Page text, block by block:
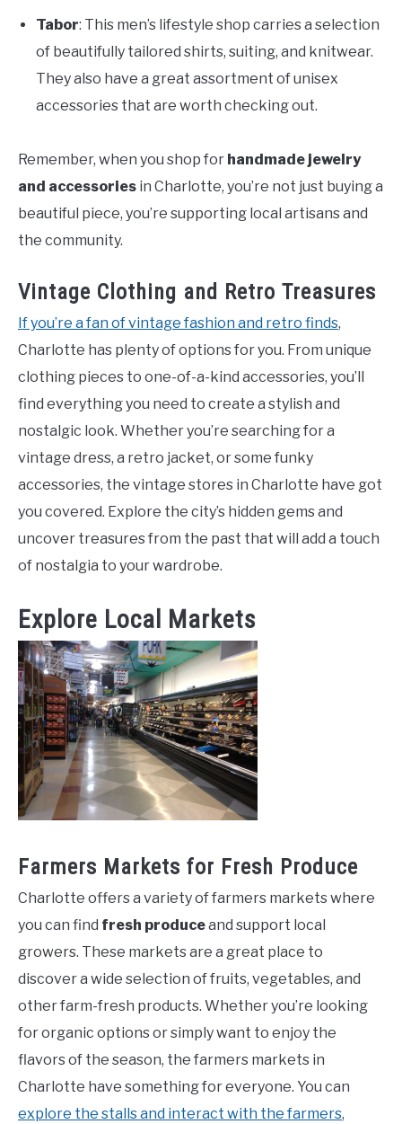
Tabor: This men’s lifestyle shop carries a selection
of beautifully tailored shirts, suiting, and knitwear.
They also have a great assortment of unisex
accessories that are worth checking out.
Remember, when you shop for handmade jewelry
and accessories in Charlotte, you’re not just buying a
beautiful piece, you’re supporting local artisans and
the community.
Vintage Clothing and Retro Treasures
If you’re a fan of vintage fashion and retro finds,
Charlotte has plenty of options for you. From unique
clothing pieces to one-of-a-kind accessories, you’ll
find everything you need to create a stylish and
nostalgic look. Whether you’re searching for a
vintage dress, a retro jacket, or some funky
accessories, the vintage stores in Charlotte have got
you covered. Explore the city’s hidden gems and
uncover treasures from the past that will add a touch
of nostalgia to your wardrobe.
Explore Local Markets
Farmers Markets for Fresh Produce
Charlotte offers a variety of farmers markets where
you can find fresh produceand support local
growers. These markets are a great place to
discover a wide selection of fruits, vegetables, and
other farm-fresh products. Whether you’re looking
for organic options or simply want to enjoy the
flavors of the season, the farmers markets in
Charlotte have something for everyone. You can
explore the stalls and interact with the farmers,